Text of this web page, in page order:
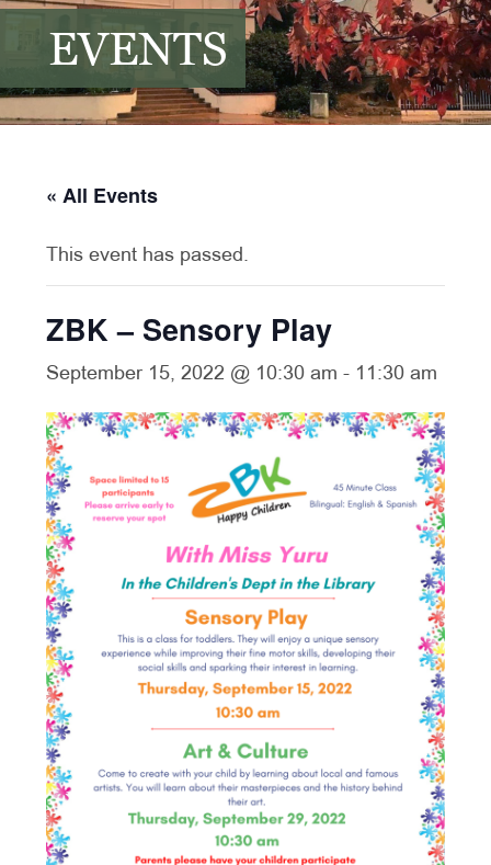
EVENTS
« All Events
This event has passed.
ZBK – Sensory Play
September 15, 2022 @ 10:30 am - 11:30 am